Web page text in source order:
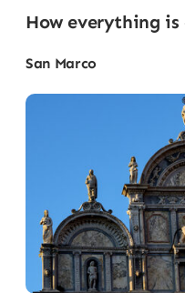
How everything is
San Marco